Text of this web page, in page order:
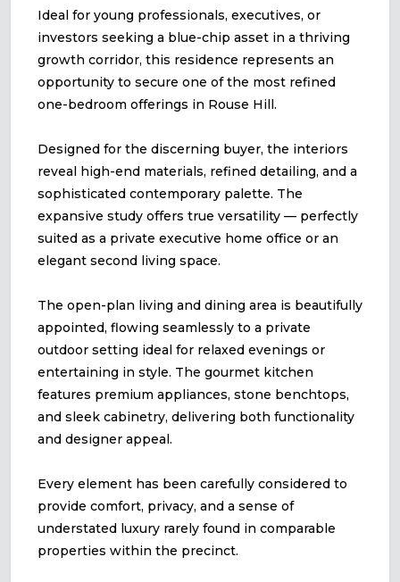
Ideal for young professionals, executives, or
investors seeking a blue-chip asset in a thriving
growth corridor, this residence represents an
opportunity to secure one of the most refined
one-bedroom offerings in Rouse Hill.
Designed for the discerning buyer, the interiors
reveal high-end materials, refined detailing, and a
sophisticated contemporary palette. The
expansive study offers true versatility — perfectly
suited as a private executive home office or an
elegant second living space.
The open-plan living and dining area is beautifully
appointed, flowing seamlessly to a private
outdoor setting ideal for relaxed evenings or
entertaining in style. The gourmet kitchen
features premium appliances, stone benchtops,
and sleek cabinetry, delivering both functionality
and designer appeal.
Every element has been carefully considered to
provide comfort, privacy, and a sense of
understated luxury rarely found in comparable
properties within the precinct.